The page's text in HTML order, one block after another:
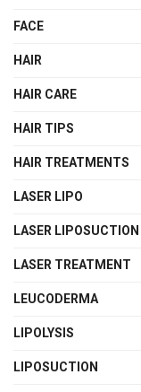
FACE
HAIR
HAIR CARE
HAIR TIPS
HAIR TREATMENTS
LASER LIPO
LASER LIPOSUCTION
LASER TREATMENT
LEUCODERMA
LIPOLYSIS
LIPOSUCTION